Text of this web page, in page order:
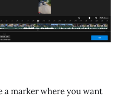
a marker where you want